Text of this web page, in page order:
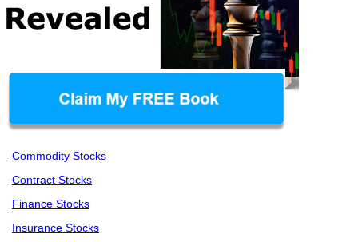
Commodity Stocks
Contract Stocks
Finance Stocks
Insurance Stocks